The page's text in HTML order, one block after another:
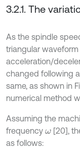
3.2.1. The
As the spindle
triangular
acceleration/
changed following
same, as shown in
numerical method
Assuming the
frequency ω[20],
as follows: